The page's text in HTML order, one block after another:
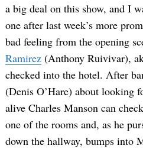
a big deal on this show, and I
one after last week’s more
bad feeling from the opening
Ramirez (Anthony Ruivivar),
checked into the hotel. After
(Denis O’Hare) about looking
alive Charles Manson can
one of the rooms and, as he
down the hallway, bumps into